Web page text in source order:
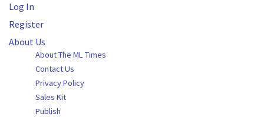
Log In
Register
About Us
About The ML Times
Contact Us
Privacy Policy
Sales Kit
Publish